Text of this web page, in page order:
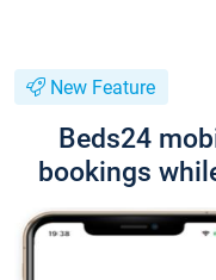
New Feature
Beds24
bookings